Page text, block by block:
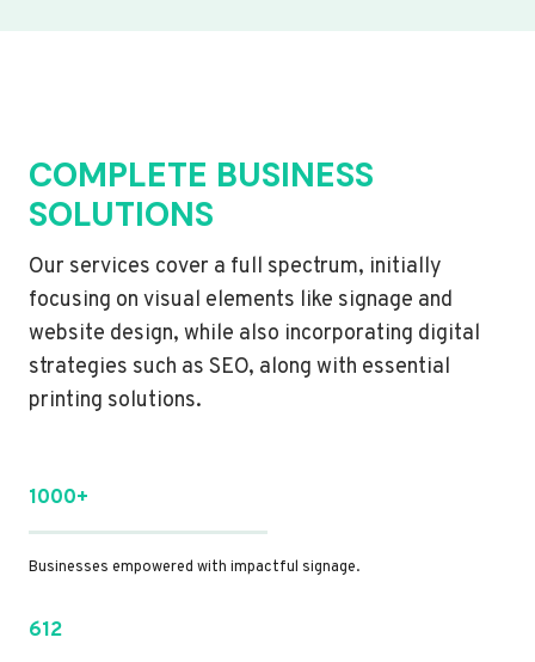
COMPLETE BUSINESS
SOLUTIONS
Our services cover a full spectrum, initially
focusing on visual elements like signage and
website design, while also incorporating digital
strategies such as SEO, along with essential
printing solutions.
1000+
Businesses empowered with impactful signage.
612